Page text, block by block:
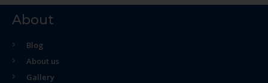
About
Blog
About us
Gallery